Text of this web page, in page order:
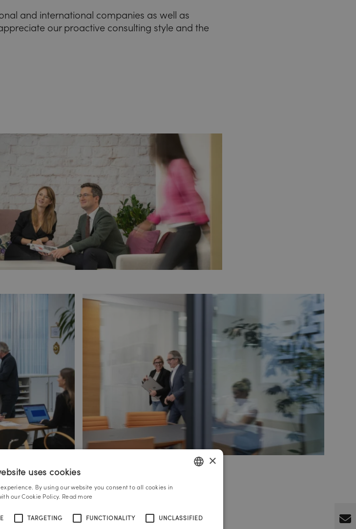
and international companies as well as
our proactive consulting style and the
×
uses cookies
By using our website you consent to all cookies in
our Cookie Policy. Read more
TARGETING FUNCTIONALITY UNCLASSIFIED